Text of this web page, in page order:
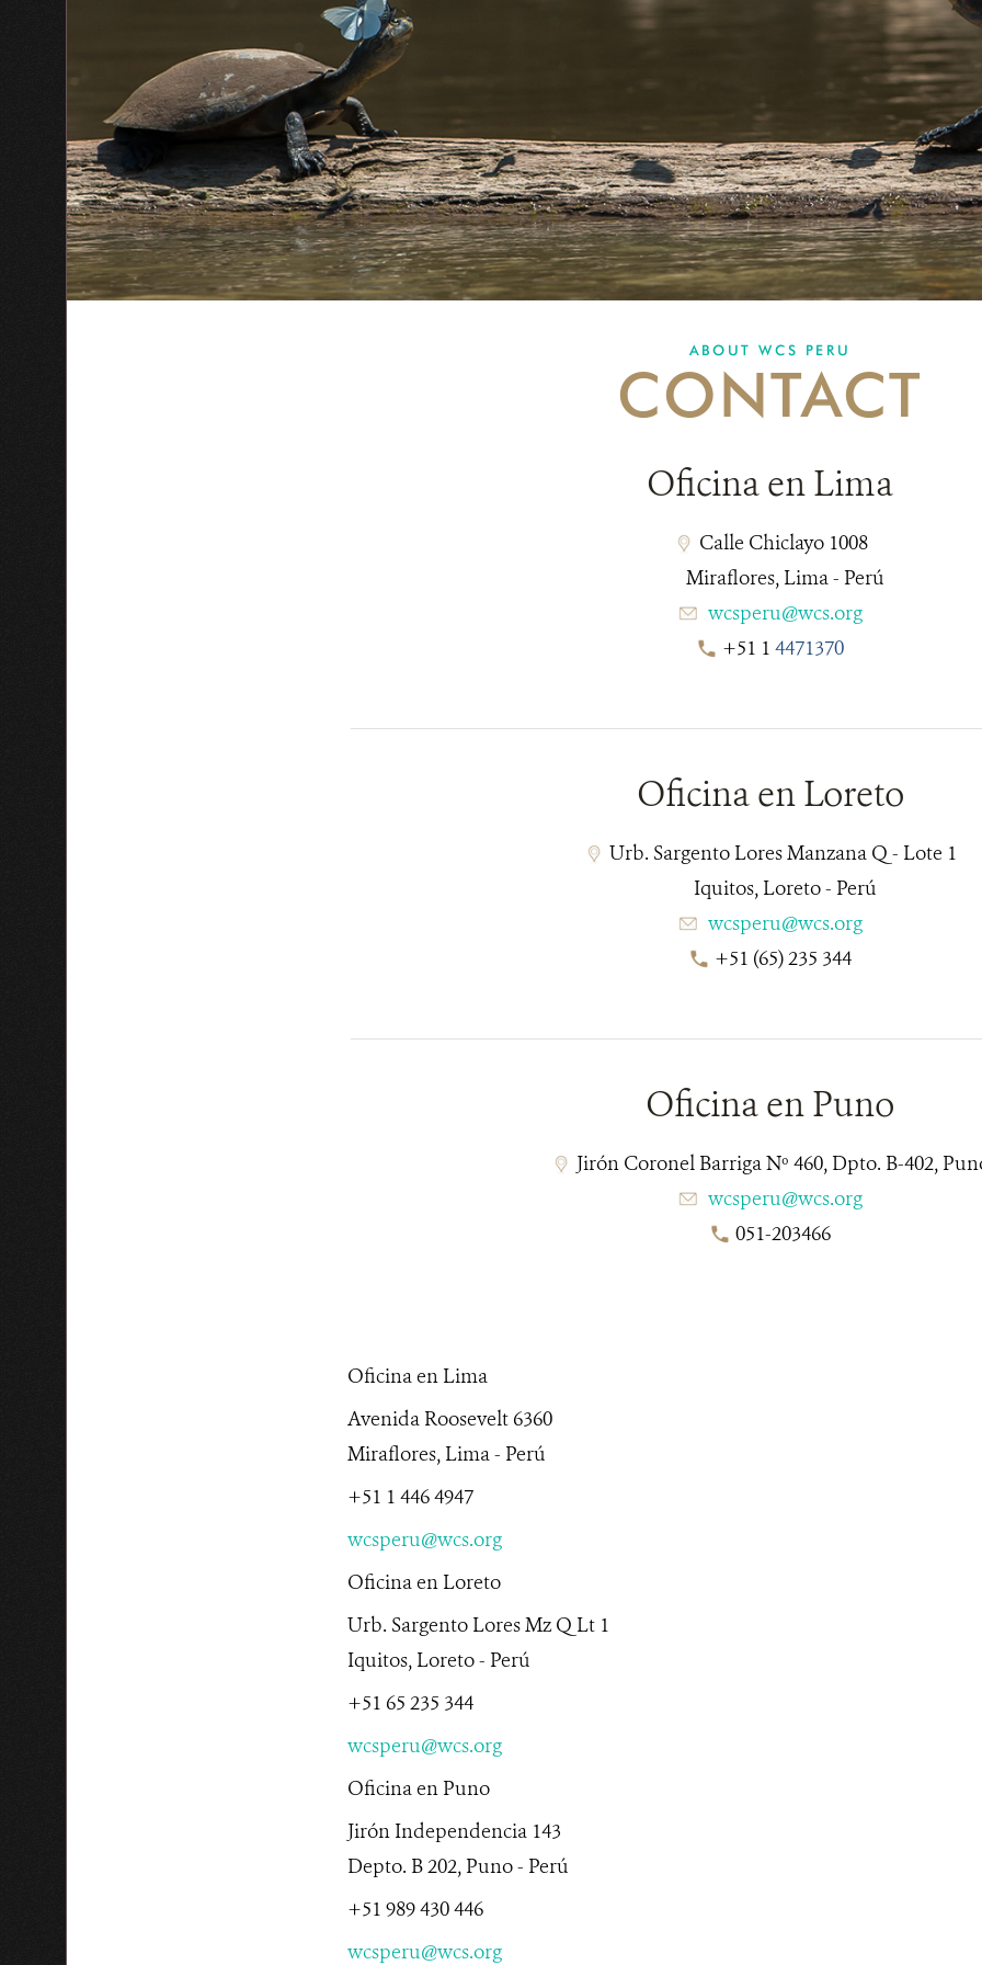
ABOUT WCS PERU
CONTACT
Oficina en Lima
Calle Chiclayo 1008
Miraflores, Lima - Perú
wcsperu@wcs.org
+51 1 4471370
Oficina en Loreto
Urb. Sargento Lores Manzana Q - Lote 1
Iquitos, Loreto - Perú
wcsperu@wcs.org
+51 (65) 235 344
Oficina en Puno
Jirón Coronel Barriga Nº 460, Dpto. B-402,
wcsperu@wcs.org
051-203466
Oficina en Lima
Avenida Roosevelt 6360
Miraflores, Lima - Perú
+51 1 446 4947
wcsperu@wcs.org
Oficina en Loreto
Urb. Sargento Lores Mz Q Lt 1
Iquitos, Loreto - Perú
+51 65 235 344
wcsperu@wcs.org
Oficina en Puno
Jirón Independencia 143
Depto. B 202, Puno - Perú
+51 989 430 446
wcsperu@wcs.org